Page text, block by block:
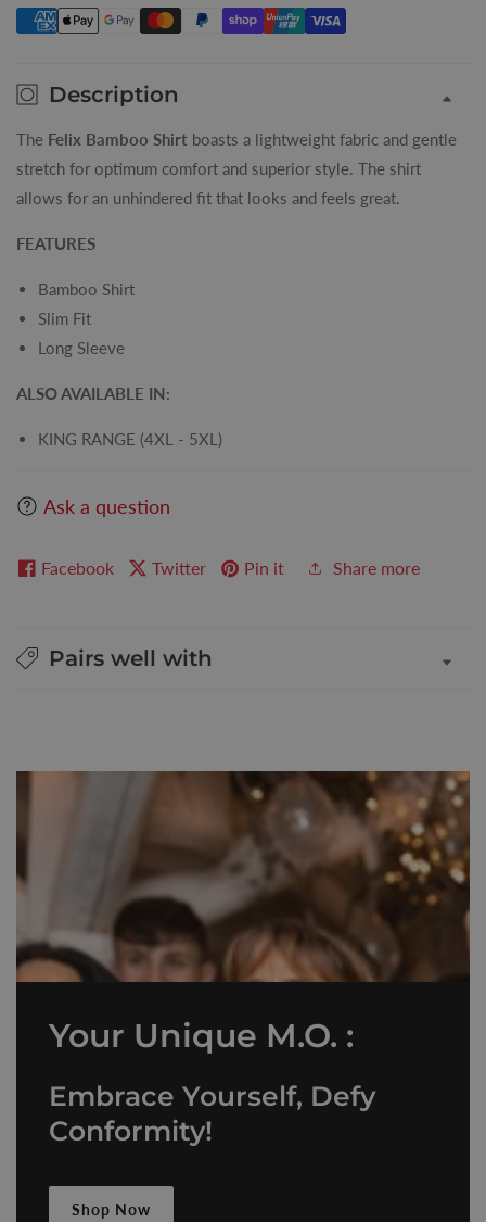
Description
The Felix Bamboo Shirt boasts a lightweight fabric and gentle
stretch for optimum comfort and superior style. The shirt
allows for an unhindered fit that looks and feels great.
FEATURES
Bamboo Shirt
Slim Fit
Long Sleeve
ALSO AVAILABLE IN:
KING RANGE (4XL - 5XL)
Ask a question
Facebook Twitter Pin it Share more
Pairs well with
Your Unique M.O. :
Embrace Yourself, Defy
Conformity!
Shop Now